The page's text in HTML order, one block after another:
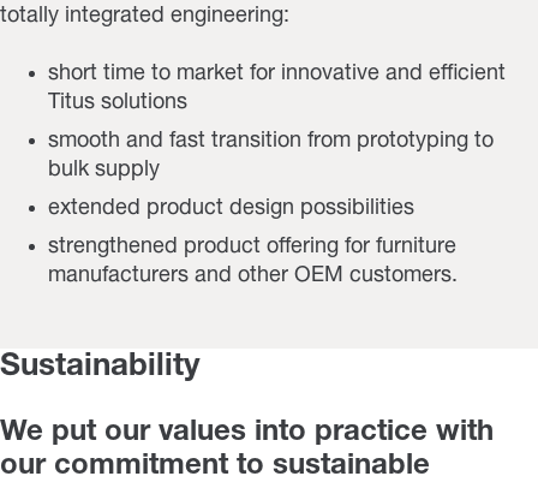
totally integrated engineering:
short time to market for innovative and efficient
Titus solutions
smooth and fast transition from prototyping to
bulk supply
extended product design possibilities
strengthened product offering for furniture
manufacturers and other OEM customers.
Sustainability
We put our values into practice with
our commitment to sustainable